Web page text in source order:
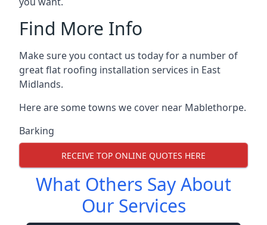
Find More Info
Make sure you contact us today for a number of
great flat roofing installation services in East
Midlands.
Here are some towns we cover near Mablethorpe.
Barking
RECEIVE TOP ONLINE QUOTES HERE
What Others Say About
Our Services